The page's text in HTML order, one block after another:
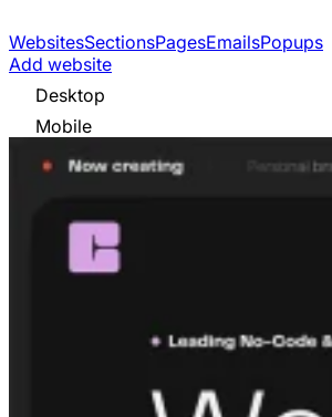
WebsitesSectionsPagesEmailsPopups
Add website
Desktop
Mobile